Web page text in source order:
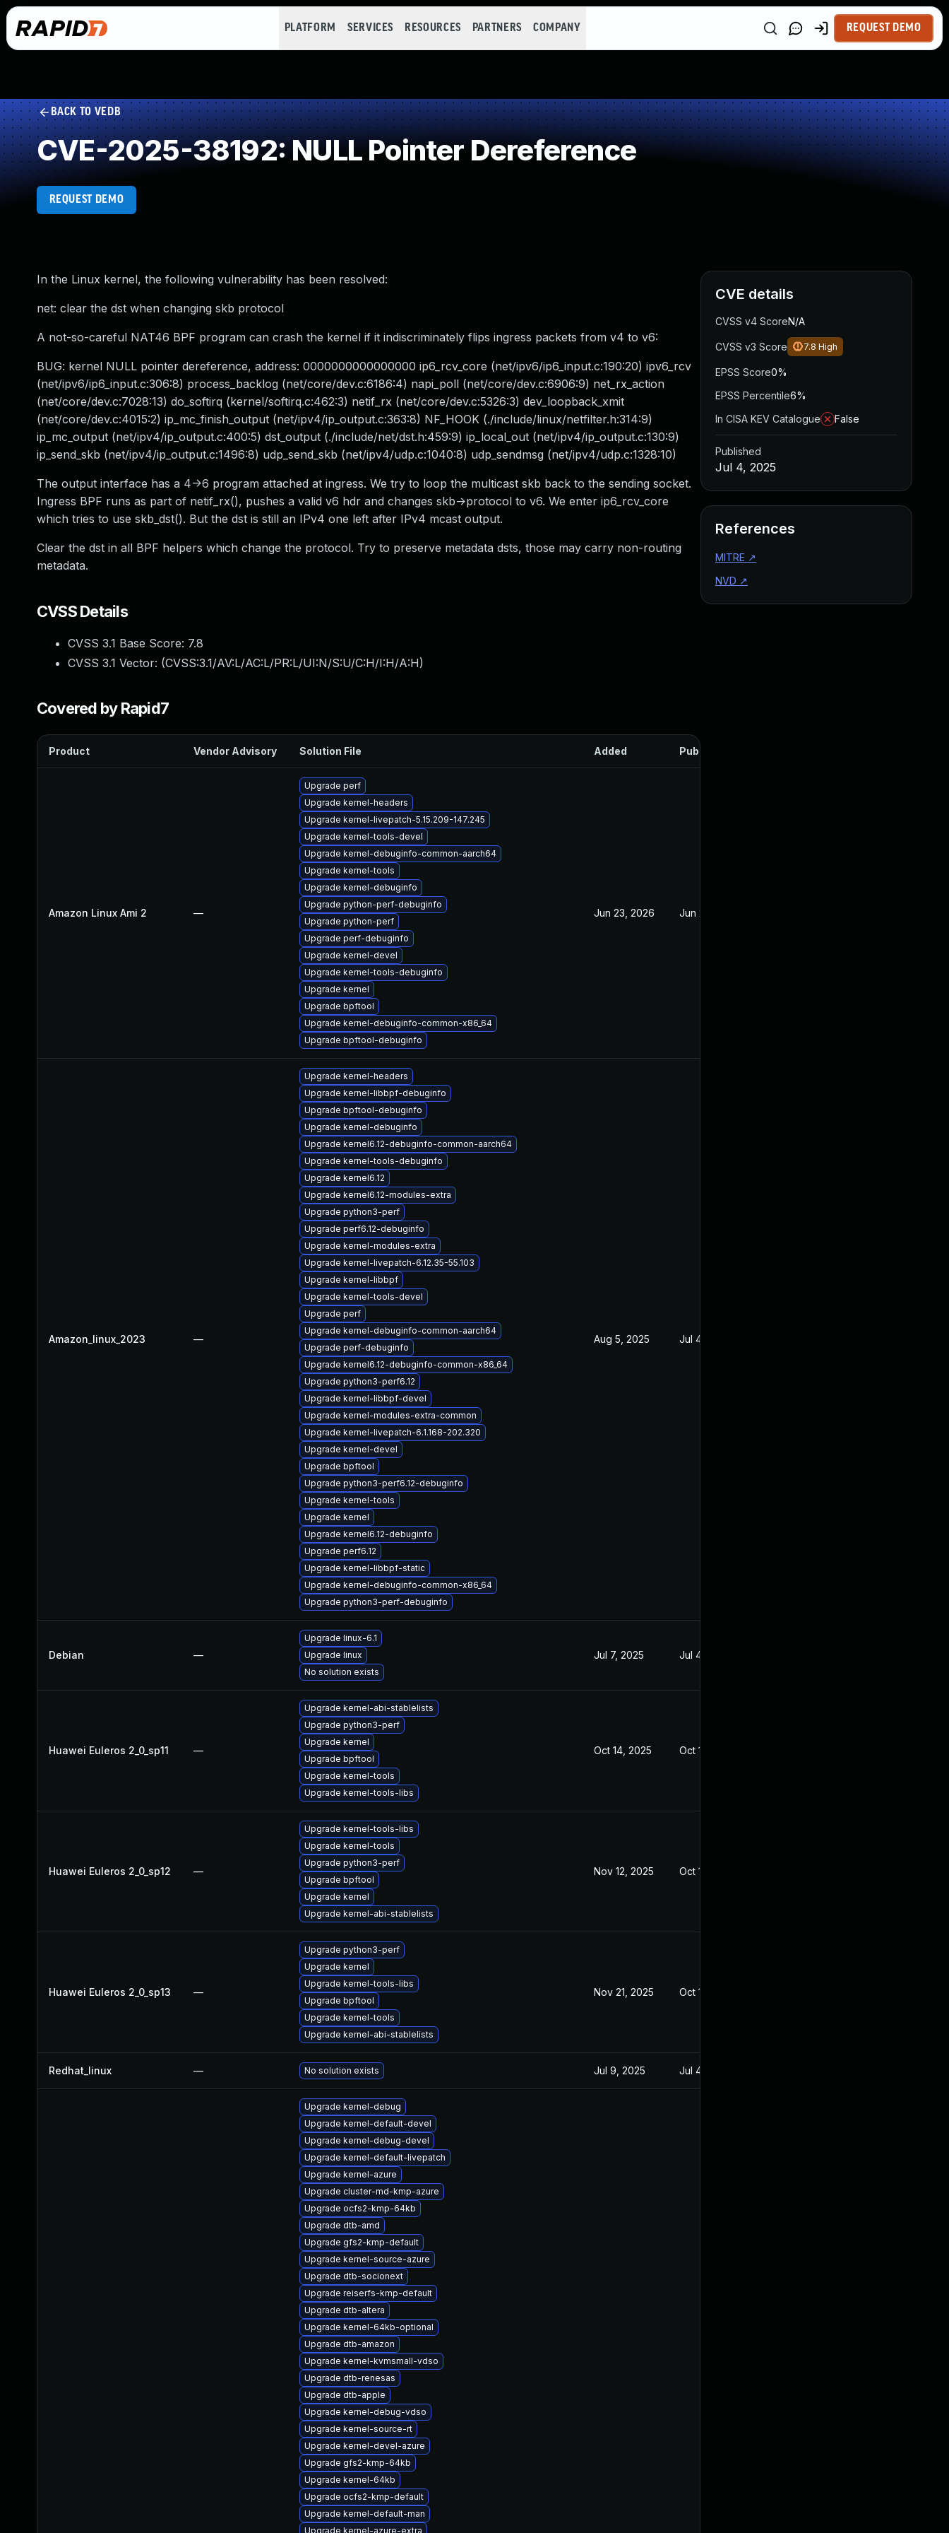
PLATFORM SERVICES RESOURCES PARTNERS COMPANY REQUEST DEMO
BACK TO VEDB
CVE-2025-38192: NULL Pointer Dereference
REQUEST DEMO
In the Linux kernel, the following vulnerability has been resolved:
net: clear the dst when changing skb protocol
A not-so-careful NAT46 BPF program can crash the kernel if it indiscriminately flips ingress packets from v4 to v6:
BUG: kernel NULL pointer dereference, address: 0000000000000000 ip6_rcv_core (net/ipv6/ip6_input.c:190:20) ipv6_rcv
(net/ipv6/ip6_input.c:306:8) process_backlog (net/core/dev.c:6186:4) napi_poll (net/core/dev.c:6906:9) net_rx_action
(net/core/dev.c:7028:13) do_softirq (kernel/softirq.c:462:3) netif_rx (net/core/dev.c:5326:3) dev_loopback_xmit
(net/core/dev.c:4015:2) ip_mc_finish_output (net/ipv4/ip_output.c:363:8) NF_HOOK (./include/linux/netfilter.h:314:9)
ip_mc_output (net/ipv4/ip_output.c:400:5) dst_output (./include/net/dst.h:459:9) ip_local_out (net/ipv4/ip_output.c:130:9)
ip_send_skb (net/ipv4/ip_output.c:1496:8) udp_send_skb (net/ipv4/udp.c:1040:8) udp_sendmsg (net/ipv4/udp.c:1328:10)
The output interface has a 4->6 program attached at ingress. We try to loop the multicast skb back to the sending socket.
Ingress BPF runs as part of netif_rx(), pushes a valid v6 hdr and changes skb->protocol to v6. We enter ip6_rcv_core
which tries to use skb_dst(). But the dst is still an IPv4 one left after IPv4 mcast output.
Clear the dst in all BPF helpers which change the protocol. Try to preserve metadata dsts, those may carry non-routing
metadata.
CVSS Details
CVSS 3.1 Base Score: 7.8
CVSS 3.1 Vector: (CVSS:3.1/AV:L/AC:L/PR:L/UI:N/S:U/C:H/I:H/A:H)
Covered by Rapid7
Product Vendor Advisory Solution File Added Published
Amazon Linux Ami 2 —
Upgrade perf
Upgrade kernel-headers
Upgrade kernel-livepatch-5.15.209-147.245
Upgrade kernel-tools-devel
Upgrade kernel-debuginfo-common-aarch64
Upgrade kernel-tools
Upgrade kernel-debuginfo
Upgrade python-perf-debuginfo
Upgrade python-perf
Upgrade perf-debuginfo
Upgrade kernel-devel
Upgrade kernel-tools-debuginfo
Upgrade kernel
Upgrade bpftool
Upgrade kernel-debuginfo-common-x86_64
Upgrade bpftool-debuginfo
Jun 23, 2026 Jun 23, 2026
Amazon_linux_2023 —
Upgrade kernel-headers
Upgrade kernel-libbpf-debuginfo
Upgrade bpftool-debuginfo
Upgrade kernel-debuginfo
Upgrade kernel6.12-debuginfo-common-aarch64
Upgrade kernel-tools-debuginfo
Upgrade kernel6.12
Upgrade kernel6.12-modules-extra
Upgrade python3-perf
Upgrade perf6.12-debuginfo
Upgrade kernel-modules-extra
Upgrade kernel-livepatch-6.12.35-55.103
Upgrade kernel-libbpf
Upgrade kernel-tools-devel
Upgrade perf
Upgrade kernel-debuginfo-common-aarch64
Upgrade perf-debuginfo
Upgrade kernel6.12-debuginfo-common-x86_64
Upgrade python3-perf6.12
Upgrade kernel-libbpf-devel
Upgrade kernel-modules-extra-common
Upgrade kernel-livepatch-6.1.168-202.320
Upgrade kernel-devel
Upgrade bpftool
Upgrade python3-perf6.12-debuginfo
Upgrade kernel-tools
Upgrade kernel
Upgrade kernel6.12-debuginfo
Upgrade perf6.12
Upgrade kernel-libbpf-static
Upgrade kernel-debuginfo-common-x86_64
Upgrade python3-perf-debuginfo
Aug 5, 2025 Jul 4, 2025
Debian —
Upgrade linux-6.1
Upgrade linux
No solution exists
Jul 7, 2025 Jul 4, 2025
Huawei Euleros 2_0_sp11 —
Upgrade kernel-abi-stablelists
Upgrade python3-perf
Upgrade kernel
Upgrade bpftool
Upgrade kernel-tools
Upgrade kernel-tools-libs
Oct 14, 2025 Oct 10, 2025
Huawei Euleros 2_0_sp12 —
Upgrade kernel-tools-libs
Upgrade kernel-tools
Upgrade python3-perf
Upgrade bpftool
Upgrade kernel
Upgrade kernel-abi-stablelists
Nov 12, 2025 Oct 10, 2025
Huawei Euleros 2_0_sp13 —
Upgrade python3-perf
Upgrade kernel
Upgrade kernel-tools-libs
Upgrade bpftool
Upgrade kernel-tools
Upgrade kernel-abi-stablelists
Nov 21, 2025 Oct 10, 2025
Redhat_linux — No solution exists Jul 9, 2025 Jul 4, 2025
Upgrade kernel-debug
Upgrade kernel-default-devel
Upgrade kernel-debug-devel
Upgrade kernel-default-livepatch
Upgrade kernel-azure
Upgrade cluster-md-kmp-azure
Upgrade ocfs2-kmp-64kb
Upgrade dtb-amd
Upgrade gfs2-kmp-default
Upgrade kernel-source-azure
Upgrade dtb-socionext
Upgrade reiserfs-kmp-default
Upgrade dtb-altera
Upgrade kernel-64kb-optional
Upgrade dtb-amazon
Upgrade kernel-kvmsmall-vdso
Upgrade dtb-renesas
Upgrade dtb-apple
Upgrade kernel-debug-vdso
Upgrade kernel-source-rt
Upgrade kernel-devel-azure
Upgrade gfs2-kmp-64kb
Upgrade kernel-64kb
Upgrade ocfs2-kmp-default
Upgrade kernel-default-man
Upgrade kernel-azure-extra
CVE details
CVSS v4 ScoreN/A
CVSS v3 Score 7.8 High
EPSS Score0%
EPSS Percentile6%
In CISA KEV Catalogue
False
Published
Jul 4, 2025
References
MITRE ↗
NVD ↗